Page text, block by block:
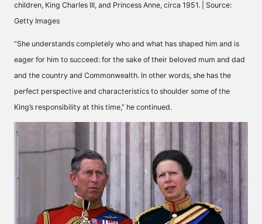
children, King Charles III, and Princess Anne, circa 1951. | Source:
Getty Images
“She understands completely who and what has shaped him and is
eager for him to succeed: for the sake of their beloved mum and dad
and the country and Commonwealth. In other words, she has the
perfect perspective and characteristics to shoulder some of the
King’s responsibility at this time,” he continued.